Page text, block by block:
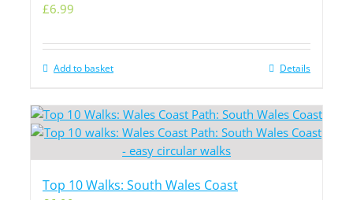
£6.99
Add to basket Details
Top 10 Walks: South Wales Coast